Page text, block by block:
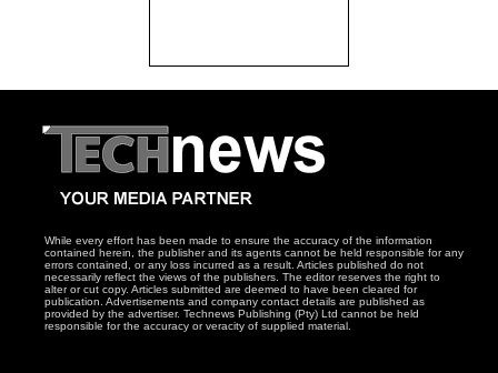
While every effort has been made to ensure the accuracy of the information
contained herein, the publisher and its agents cannot be held responsible for any
errors contained, or any loss incurred as a result. Articles published do not
necessarily reflect the views of the publishers. The editor reserves the right to
alter or cut copy. Articles submitted are deemed to have been cleared for
publication. Advertisements and company contact details are published as
provided by the advertiser. Technews Publishing (Pty) Ltd cannot be held
responsible for the accuracy or veracity of supplied material.